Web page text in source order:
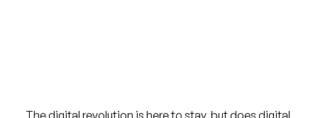
The digital revolution is here to stay, but does digital